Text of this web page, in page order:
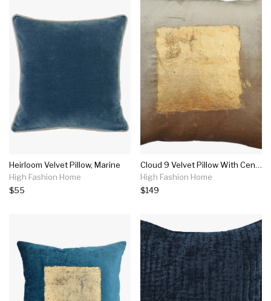
Heirloom Velvet Pillow, Marine
High Fashion Home
$55
Cloud 9 Velvet Pillow With Center Square Gold Foil Print
High Fashion Home
$149